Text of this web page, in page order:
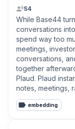
S4
While Base44
conversations
spend way too
meetings,
conversations,
together
Plaud. Plaud
notes, meetings,
turns them into
and searchable
an AI-powered
embedding